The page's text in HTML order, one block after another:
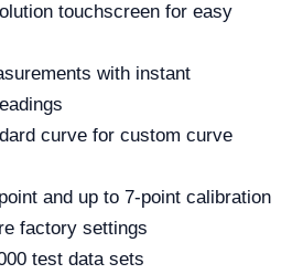
touchscreen for easy
with instant
curve for custom curve
and up to 7-point calibration
factory settings
test data sets